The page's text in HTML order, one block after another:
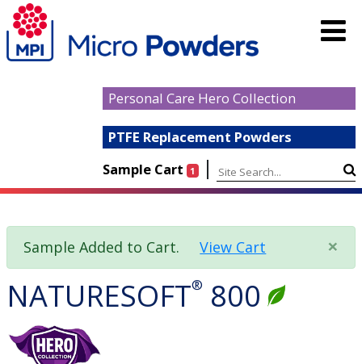
Personal Care Hero Collection
PTFE Replacement Powders
Sample Cart
1 |
×
Sample Added to Cart.View Cart
NATURESOFT® 800